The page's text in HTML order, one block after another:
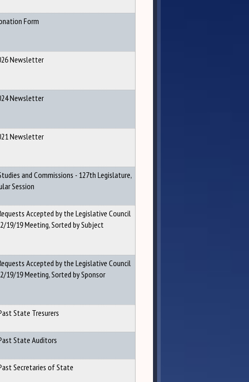
Form
Newsletter
Newsletter
Newsletter
and Commissions - 127th Legislature,
Session
Accepted by the Legislative Council
19/19 Meeting, Sorted by Subject
Accepted by the Legislative Council
19/19 Meeting, Sorted by Sponsor
State Tresurers
State Auditors
Secretaries of State